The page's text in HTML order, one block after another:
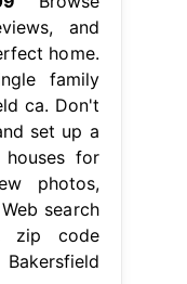
and
home.
family
ca. Don't
set up a
houses for
photos,
search
zip code
Bakersfield